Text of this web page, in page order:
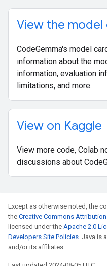
View the model
CodeGemma's model
information about the
information, evaluation
limitations, and more.
View on Kaggle
View more code, Colab
discussions about
Except as otherwise noted, the
the Creative Commons
licensed under the Apache 2.0
Developers Site Policies. Java is
and/or its affiliates.